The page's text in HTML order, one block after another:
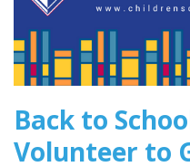
Back to
Volunteer to